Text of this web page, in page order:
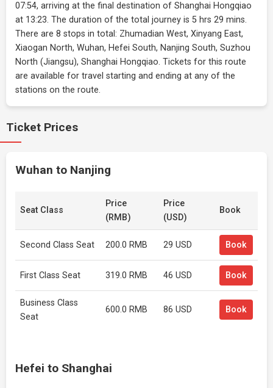
07:54, arriving at the final destination of Shanghai Hongqiao
at 13:23. The duration of the total journey is 5 hrs 29 mins.
There are 8 stops in total: Zhumadian West, Xinyang East,
Xiaogan North, Wuhan, Hefei South, Nanjing South, Suzhou
North (Jiangsu), Shanghai Hongqiao. Tickets for this route
are available for travel starting and ending at any of the
stations on the route.
Ticket Prices
Wuhan to Nanjing
Seat Class
Price
(RMB)
Price
(USD)
Book
Second Class Seat 200.0 RMB 29 USD Book
First Class Seat 319.0 RMB 46 USD Book
Business Class
Seat
600.0 RMB 86 USD Book
Hefei to Shanghai